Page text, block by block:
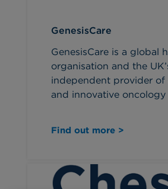
GenesisCare
GenesisCare is a global
organisation and the
independent provider of
and innovative oncology
Find out more >